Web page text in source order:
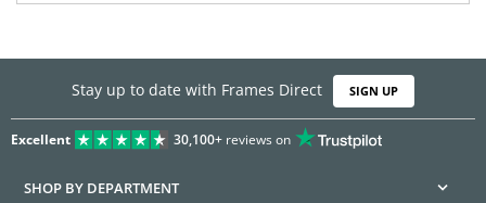
Stay up to date with Frames Direct SIGN UP
Excellent 30,100+reviews on
SHOP BY DEPARTMENT